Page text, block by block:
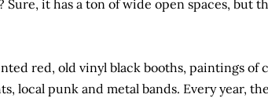
it has a ton of wide open spaces, but
red, old vinyl black booths, paintings of
local punk and metal bands. Every year,